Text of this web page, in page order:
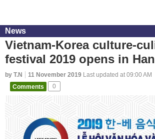
News
Vietnam-Korea culture-
festival 2019 opens in
by T.N 11 November 2019 Last updated at 09:00 AM
Comments
0